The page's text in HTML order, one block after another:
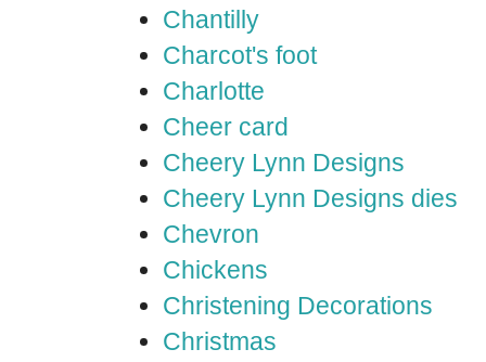
Chantilly
Charcot's foot
Charlotte
Cheer card
Cheery Lynn Designs
Cheery Lynn Designs dies
Chevron
Chickens
Christening Decorations
Christmas